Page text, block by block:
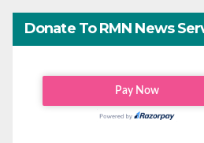
Donate To RMN News